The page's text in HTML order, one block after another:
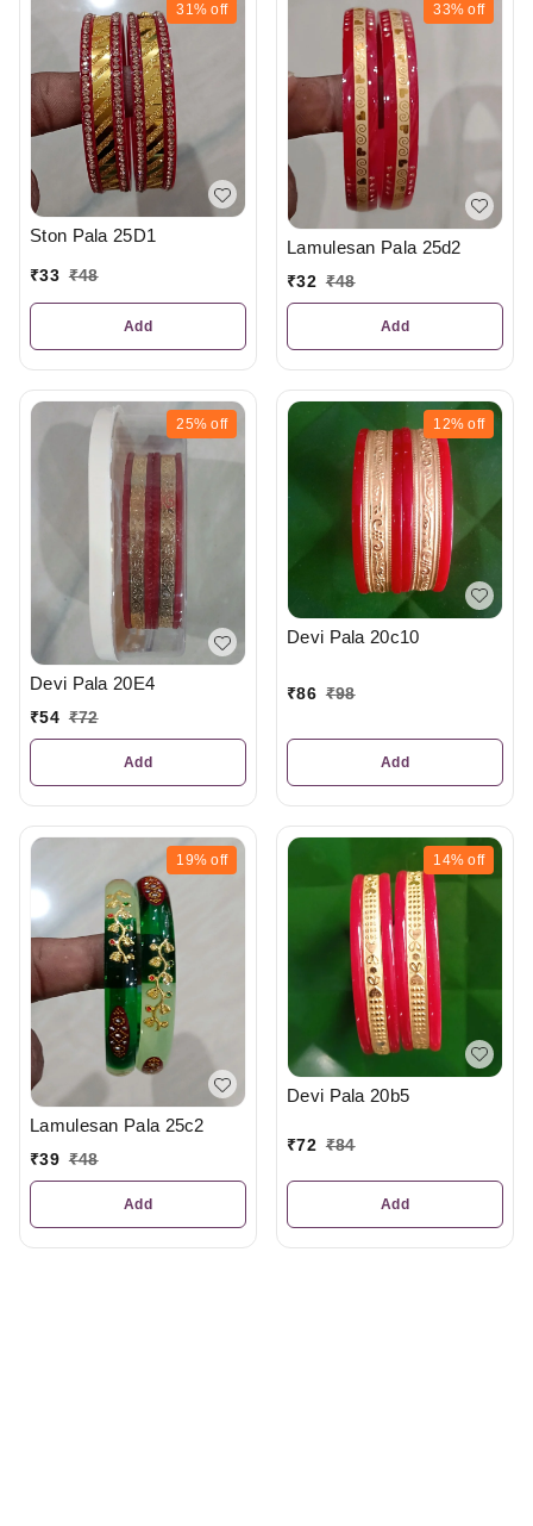
31% off
Ston Pala 25D1
₹33 ₹48
Add
33% off
Lamulesan Pala 25d2
₹32 ₹48
Add
25% off
Devi Pala 20E4
₹54 ₹72
Add
12% off
Devi Pala 20c10
₹86 ₹98
Add
19% off
Lamulesan Pala 25c2
₹39 ₹48
Add
14% off
Devi Pala 20b5
₹72 ₹84
Add